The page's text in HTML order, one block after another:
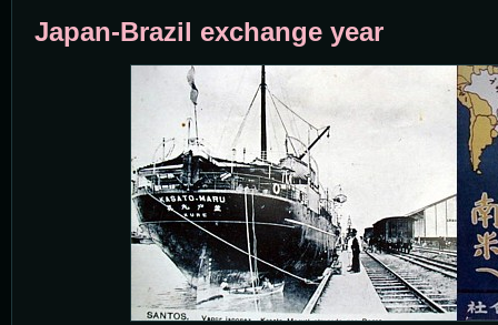
Japan-Brazil exchange year